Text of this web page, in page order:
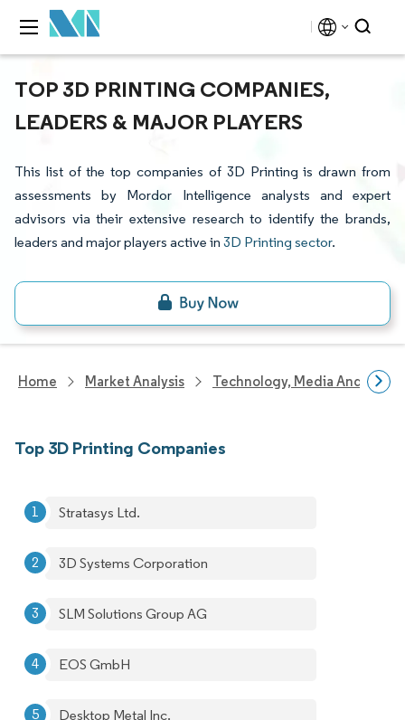
TOP 3D PRINTING COMPANIES,
LEADERS & MAJOR PLAYERS
This list of the top companies of 3D Printing is drawn from
assessments by Mordor Intelligence analysts and expert
advisors via their extensive research to identify the brands,
leaders and major players active in 3D Printing sector.
Home Market Analysis Technology, Media And
Top 3D Printing Companies
Stratasys Ltd.
3D Systems Corporation
SLM Solutions Group AG
EOS GmbH
Desktop Metal Inc.